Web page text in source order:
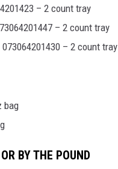
– 2 count tray
– 2 count tray
– 2 count tray
bag
BY THE POUND